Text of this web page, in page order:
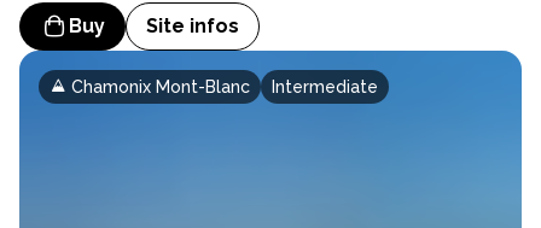
Buy
Site infos
Chamonix Mont-Blanc Intermediate